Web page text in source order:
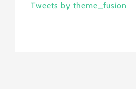
Tweets by theme_fusion